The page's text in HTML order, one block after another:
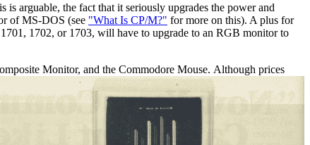
arguable, the fact that it seriously upgrades the power and
of MS-DOS (see "What Is CP/M?" for more on this). A plus for
1702, or 1703, will have to upgrade to an RGB monitor to
Monitor, and the Commodore Mouse. Although prices